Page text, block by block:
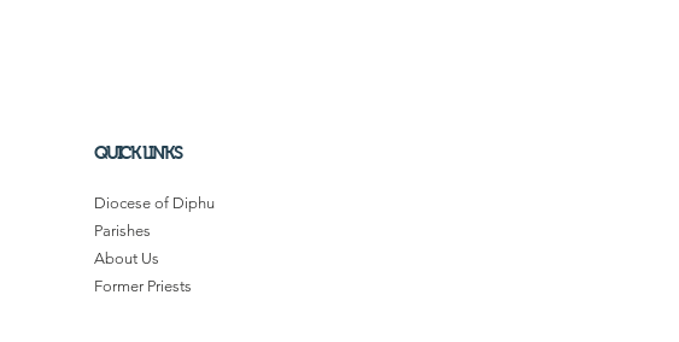
QUICK LINKS
Diocese of Diphu
Parishes
About Us
Former Priests